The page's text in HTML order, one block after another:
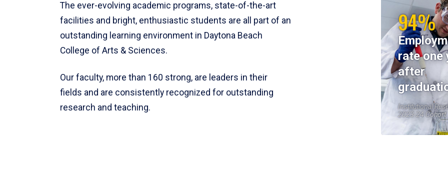
The ever-evolving academic programs, state-of-the-art
facilities and bright, enthusiastic students are all part of an
outstanding learning environment in Daytona Beach
College of Arts & Sciences.
Our faculty, more than 160 strong, are leaders in their
fields and are consistently recognized for outstanding
research and teaching.
94%
rate one
after
Institutional
2023-24 Cohort